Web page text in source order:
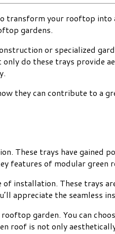
your rooftop into
gardens.
or specialized
do these trays provide
they can contribute to a
These trays have gained
features of modular green
installation. These trays
appreciate the seamless
garden. You can
roof is not only